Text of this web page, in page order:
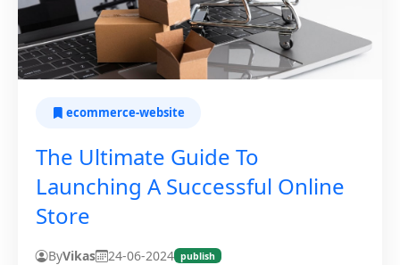
ecommerce-website
The Ultimate Guide To
Launching A Successful Online
Store
ByVikas 24-06-2024 publish